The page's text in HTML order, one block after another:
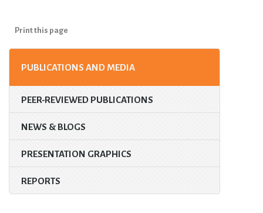
Print this page
PUBLICATIONS AND MEDIA
PEER-REVIEWED PUBLICATIONS
NEWS & BLOGS
PRESENTATION GRAPHICS
REPORTS